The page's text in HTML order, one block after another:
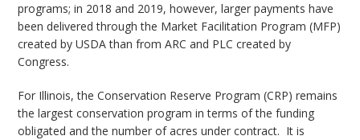
programs; in 2018 and 2019, however, larger payments have
been delivered through the Market Facilitation Program (MFP)
created by USDA than from ARC and PLC created by
Congress.
For Illinois, the Conservation Reserve Program (CRP) remains
the largest conservation program in terms of the funding
obligated and the number of acres under contract. It is